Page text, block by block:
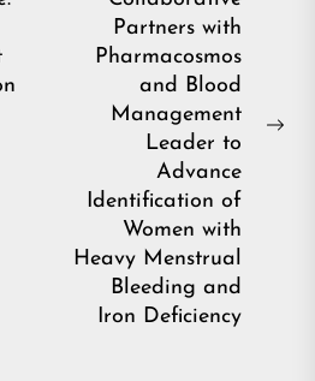
Partners with
Pharmacosmos
and Blood
Management
Leader to
Advance
Identification of
Women with
Heavy Menstrual
Bleeding and
Iron Deficiency